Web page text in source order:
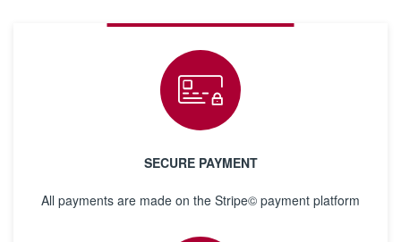
SECURE PAYMENT
All payments are made on the Stripe© payment platform